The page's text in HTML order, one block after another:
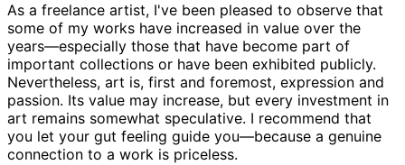
As a freelance artist, I've been pleased to observe that
some of my works have increased in value over the
years—especially those that have become part of
important collections or have been exhibited publicly.
Nevertheless, art is, first and foremost, expression and
passion. Its value may increase, but every investment in
art remains somewhat speculative. I recommend that
you let your gut feeling guide you—because a genuine
connection to a work is priceless.